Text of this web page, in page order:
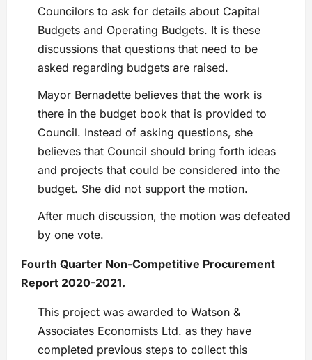
Councilors to ask for details about Capital
Budgets and Operating Budgets. It is these
discussions that questions that need to be
asked regarding budgets are raised.
Mayor Bernadette believes that the work is
there in the budget book that is provided to
Council. Instead of asking questions, she
believes that Council should bring forth ideas
and projects that could be considered into the
budget. She did not support the motion.
After much discussion, the motion was defeated
by one vote.
Fourth Quarter Non-Competitive Procurement
Report 2020-2021.
This project was awarded to Watson &
Associates Economists Ltd. as they have
completed previous steps to collect this